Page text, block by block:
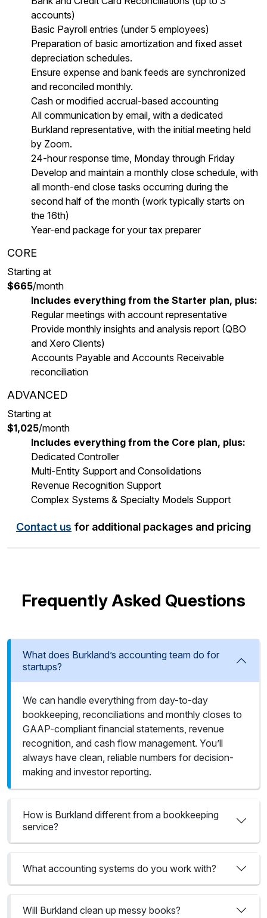
accounts)
Basic Payroll entries (under 5 employees)
Preparation of basic amortization and fixed asset
depreciation schedules.
Ensure expense and bank feeds are synchronized
and reconciled monthly.
Cash or modified accrual-based accounting
All communication by email, with a dedicated
Burkland representative, with the initial meeting held
by Zoom.
24-hour response time, Monday through Friday
Develop and maintain a monthly close schedule, with
all month-end close tasks occurring during the
second half of the month (work typically starts on
the 16th)
Year-end package for your tax preparer
CORE
Starting at
$665/month
Includes everything from the Starter plan, plus:
Regular meetings with account representative
Provide monthly insights and analysis report (QBO
and Xero Clients)
Accounts Payable and Accounts Receivable
reconciliation
ADVANCED
Starting at
$1,025/month
Includes everything from the Core plan, plus:
Dedicated Controller
Multi-Entity Support and Consolidations
Revenue Recognition Support
Complex Systems & Specialty Models Support
Contact us for additional packages and pricing
Frequently Asked Questions
What does Burkland’s accounting team do for
startups?
We can handle everything from day-to-day
bookkeeping, reconciliations and monthly closes to
GAAP-compliant financial statements, revenue
recognition, and cash flow management. You’ll
always have clean, reliable numbers for decision-
making and investor reporting.
How is Burkland different from a bookkeeping
service?
What accounting systems do you work with?
Will Burkland clean up messy books?